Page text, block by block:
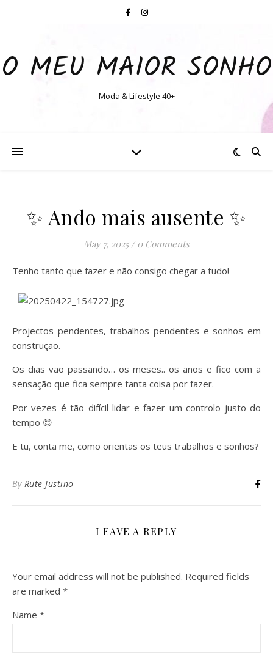
O MEU MAIOR SONHO
Moda & Lifestyle 40+
✨️ Ando mais ausente ✨️
May 7, 2025 / 0 Comments
Tenho tanto que fazer e não consigo chegar a tudo!
Projectos pendentes, trabalhos pendentes e sonhos em
construção.
Os dias vão passando… os meses.. os anos e fico com a
sensação que fica sempre tanta coisa por fazer.
Por vezes é tão difícil lidar e fazer um controlo justo do
tempo 😌
E tu, conta me, como orientas os teus trabalhos e sonhos?
By Rute Justino
LEAVE A REPLY
Your email address will not be published. Required fields
are marked *
Name *